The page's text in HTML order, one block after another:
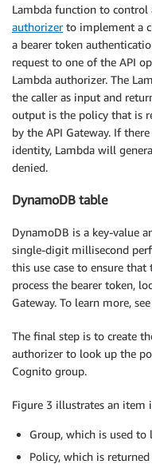
Lambda function to control
authorizerto implement a
a bearer token
request to one of the API
Lambda authorizer. The
the caller as input and
output is the policy that is
by the API Gateway. If
identity, Lambda will
denied.
DynamoDB table
DynamoDB is a key-value
single-digit millisecond
this use case to ensure
process the bearer token,
Gateway. To learn more, see
The final step is to create
authorizer to look up the
Cognito group.
Figure 3 illustrates an item
Group, which is used to
Policy, which is